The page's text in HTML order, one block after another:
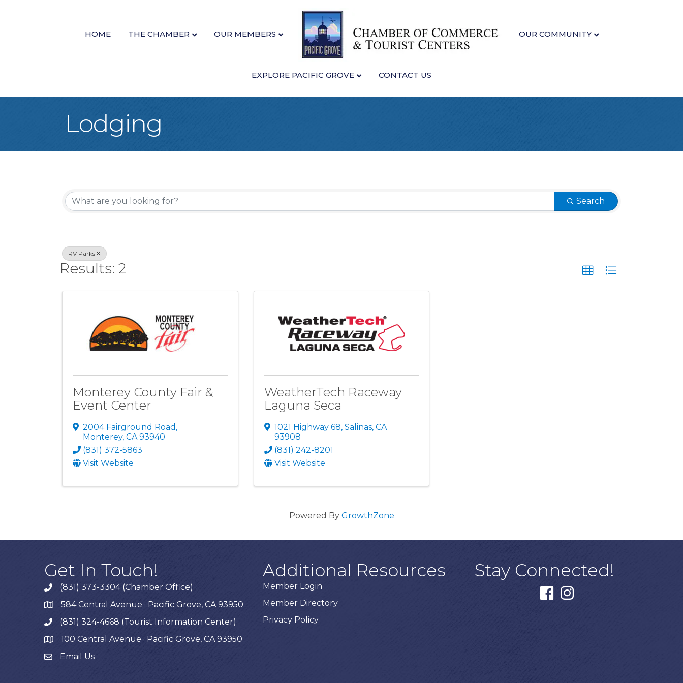
HOME THE CHAMBER OUR MEMBERS OUR COMMUNITY
EXPLORE PACIFIC GROVE CONTACT US
Lodging
{Directory Results} Search
RV Parks
Results: 2
Monterey County Fair &
Event Center
2004 Fairground Road ,
Monterey, CA 93940
(831) 372-5863
Visit Website
WeatherTech Raceway
Laguna Seca
1021 Highway 68, Salinas, CA
93908
(831) 242-8201
Visit Website
Powered By GrowthZone
Get In Touch!
phone(831) 373-3304 (Chamber Office)
map584 Central Avenue · Pacific Grove, CA 93950
phone(831) 324-4668 (Tourist Information Center)
map 100 Central Avenue · Pacific Grove, CA 93950
Email Us
Additional Resources
Member Login
Member Directory
Privacy Policy
Stay Connected!
facebookinstagram